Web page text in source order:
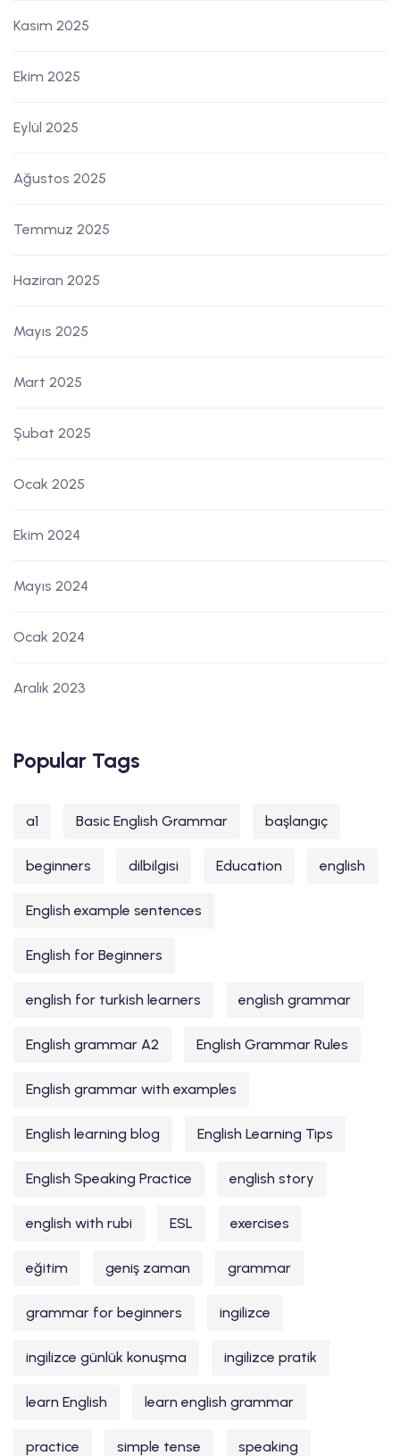
Kasım 2025
Ekim 2025
Eylül 2025
Ağustos 2025
Temmuz 2025
Haziran 2025
Mayıs 2025
Mart 2025
Şubat 2025
Ocak 2025
Ekim 2024
Mayıs 2024
Ocak 2024
Aralık 2023
Popular Tags
a1 Basic English Grammar başlangıç
beginners dilbilgisi Education english
English example sentences
English for Beginners
english for turkish learners english grammar
English grammar A2 English Grammar Rules
English grammar with examples
English learning blog English Learning Tips
English Speaking Practice english story
english with rubi ESL exercises
eğitim geniş zaman grammar
grammar for beginners ingilizce
ingilizce günlük konuşma ingilizce pratik
learn English learn english grammar
practice simple tense speaking